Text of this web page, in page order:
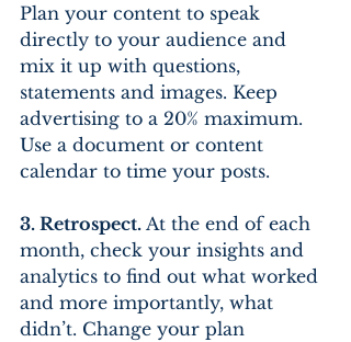
Plan your content to speak
directly to your audience and
mix it up with questions,
statements and images. Keep
advertising to a 20% maximum.
Use a document or content
calendar to time your posts.
3. Retrospect. At the end of each
month, check your insights and
analytics to find out what worked
and more importantly, what
didn’t. Change your plan